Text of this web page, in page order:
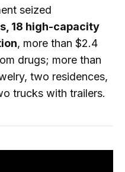
seized
18 high-capacity
, more than $2.4
drugs; more than
two residences,
trucks with trailers.